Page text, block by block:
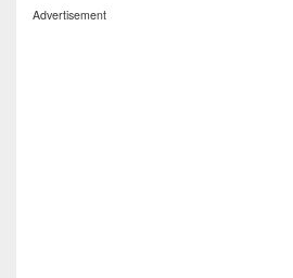
Advertisement